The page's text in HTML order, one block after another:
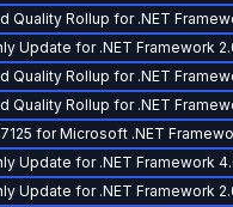
Quality Rollup for .NET
Update for .NET Framework
Quality Rollup for .NET
Quality Rollup for .NET
for Microsoft .NET
Update for .NET Framework
Update for .NET Framework